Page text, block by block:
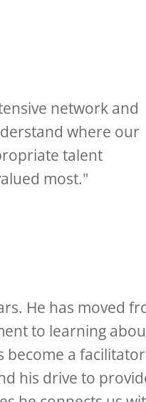
network and
where our
talent
most."
He has moved
to learning
become a
his drive to